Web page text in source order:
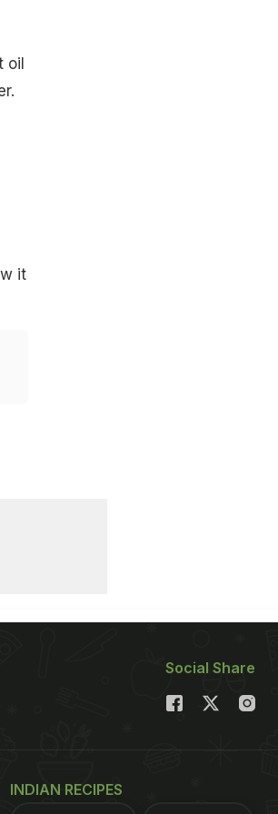
oil
it
Social Share
INDIAN RECIPES